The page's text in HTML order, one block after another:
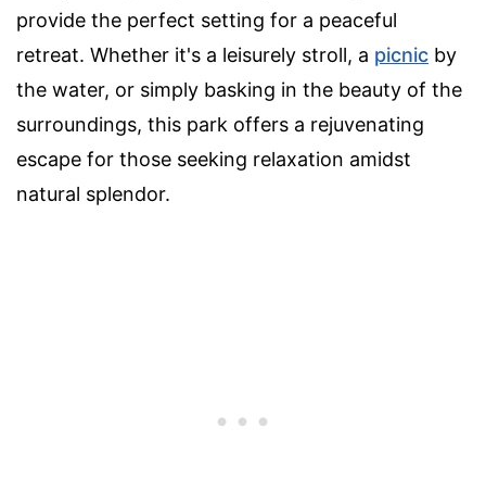
provide the perfect setting for a peaceful
retreat. Whether it's a leisurely stroll, a picnic by
the water, or simply basking in the beauty of the
surroundings, this park offers a rejuvenating
escape for those seeking relaxation amidst
natural splendor.